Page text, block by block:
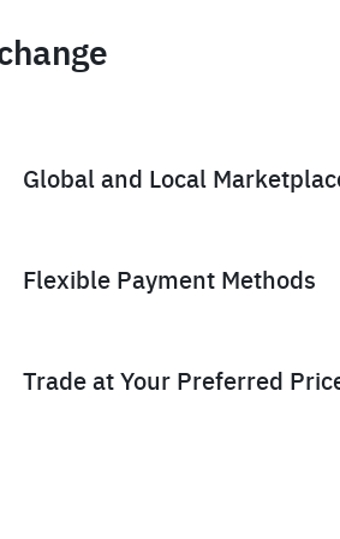
Global and Local
Flexible Payment Methods
Trade at Your Preferred